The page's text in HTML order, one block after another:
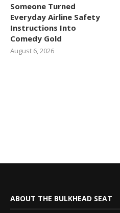
Someone Turned
Everyday Airline Safety
Instructions Into
Comedy Gold
August 6, 2026
ABOUT THE BULKHEAD SEAT